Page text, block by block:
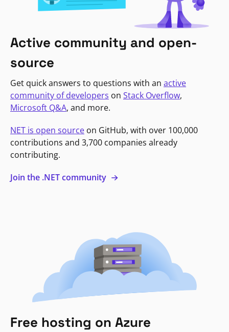
Active community and open-
source
Get quick answers to questions with an active
community of developers on Stack Overflow,
Microsoft Q&A, and more.
NET is open source on GitHub, with over 100,000
contributions and 3,700 companies already
contributing.
Join the .NET community
Free hosting on Azure